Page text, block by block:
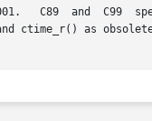
and  C99  specify asctime(),
ctime_r() as